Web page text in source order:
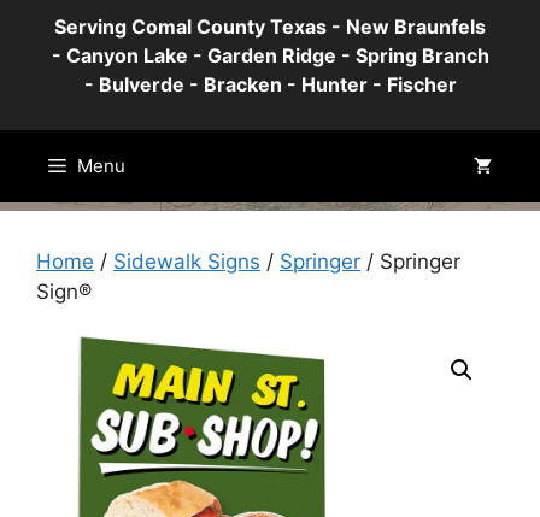
Serving Comal County Texas - New Braunfels
- Canyon Lake - Garden Ridge - Spring Branch
- Bulverde - Bracken - Hunter - Fischer
Menu
Home / Sidewalk Signs / Springer / Springer
Sign®